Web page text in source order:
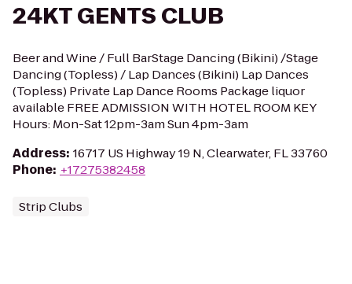
24KT GENTS CLUB
Beer and Wine / Full BarStage Dancing (Bikini) /Stage
Dancing (Topless) / Lap Dances (Bikini) Lap Dances
(Topless) Private Lap Dance Rooms Package liquor
available FREE ADMISSION WITH HOTEL ROOM KEY
Hours: Mon-Sat 12pm-3am Sun 4pm-3am
Address: 16717 US Highway 19 N, Clearwater, FL 33760
Phone: +17275382458
Strip Clubs